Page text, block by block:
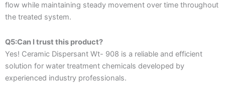
flow while maintaining steady movement over time throughout
the treated system.
Q5:Can I trust this product?
Yes! Ceramic Dispersant Wt- 908 is a reliable and efficient
solution for water treatment chemicals developed by
experienced industry professionals.